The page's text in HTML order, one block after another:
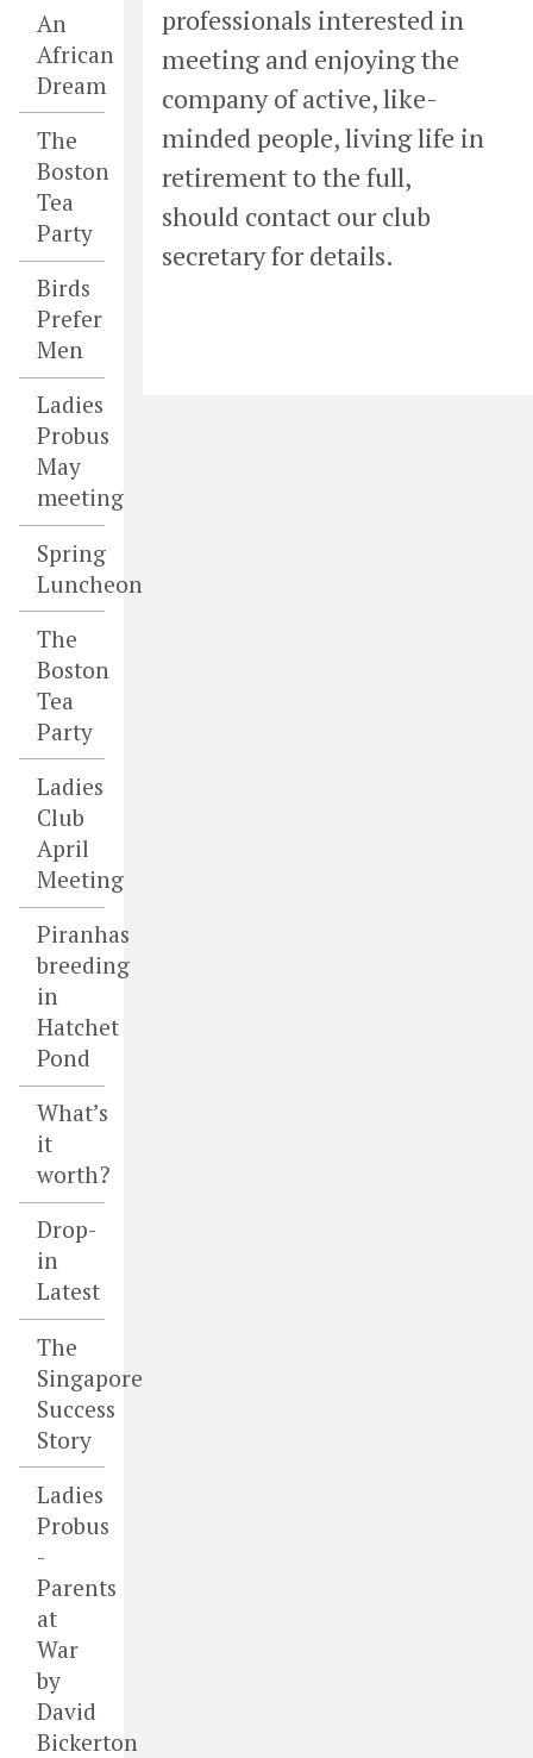
An
African
Dream
The
Boston
Tea
Party
Birds
Prefer
Men
Ladies
Probus
May
meeting
Spring
Luncheon
The
Boston
Tea
Party
Ladies
Club
April
Meeting
Piranhas
breeding
in
Hatchet
Pond
What’s
it
worth?
Drop-
in
Latest
The
Singapore
Success
Story
Ladies
Probus
-
Parents
at
War
by
David
Bickerton
professionals interested in
meeting and enjoying the
company of active, like-
minded people, living life in
retirement to the full,
should contact our club
secretary for details.